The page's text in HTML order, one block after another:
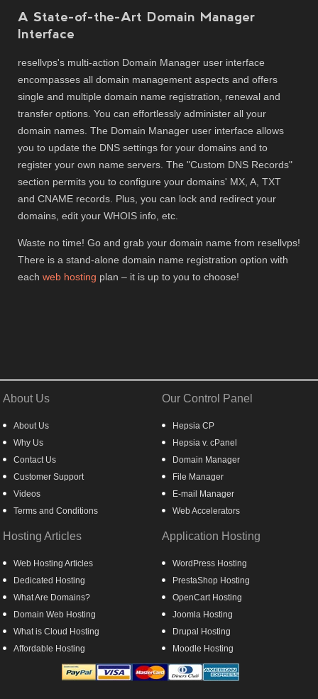
A State-of-the-Art Domain Manager
Interface
resellvps's multi-action Domain Manager user interface
encompasses all domain management aspects and offers
single and multiple domain name registration, renewal and
transfer options. You can effortlessly administer all your
domain names. The Domain Manager user interface allows
you to update the DNS settings for your domains and to
register your own name servers. The "Custom DNS Records"
section permits you to configure your domains' MX, A, TXT
and CNAME records. Plus, you can lock and redirect your
domains, edit your WHOIS info, etc.
Waste no time! Go and grab your domain name from resellvps!
There is a stand-alone domain name registration option with
each web hosting plan – it is up to you to choose!
About Us
About Us
Why Us
Contact Us
Customer Support
Videos
Terms and Conditions
Our Control Panel
Hepsia CP
Hepsia v. cPanel
Domain Manager
File Manager
E-mail Manager
Web Accelerators
Hosting Articles
Web Hosting Articles
Dedicated Hosting
What Are Domains?
Domain Web Hosting
What is Cloud Hosting
Affordable Hosting
Application Hosting
WordPress Hosting
PrestaShop Hosting
OpenCart Hosting
Joomla Hosting
Drupal Hosting
Moodle Hosting